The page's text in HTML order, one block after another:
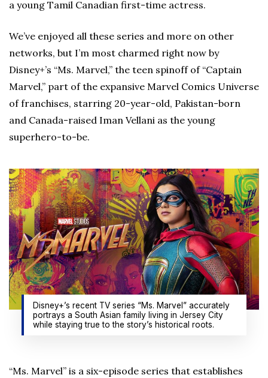
a young Tamil Canadian first-time actress.
We’ve enjoyed all these series and more on other
networks, but I’m most charmed right now by
Disney+’s “Ms. Marvel,” the teen spinoff of “Captain
Marvel,” part of the expansive Marvel Comics Universe
of franchises, starring 20-year-old, Pakistan-born
and Canada-raised Iman Vellani as the young
superhero-to-be.
Disney+’s recent TV series “Ms. Marvel” accurately
portrays a South Asian family living in Jersey City
while staying true to the story’s historical roots.
“Ms. Marvel” is a six-episode series that establishes